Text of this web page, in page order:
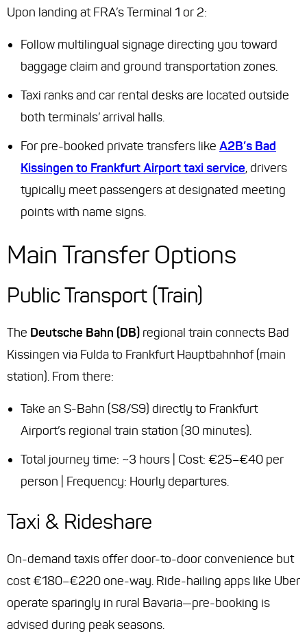
Upon landing at FRA’s Terminal 1 or 2:
Follow multilingual signage directing you toward
baggage claim and ground transportation zones.
Taxi ranks and car rental desks are located outside
both terminals’ arrival halls.
For pre-booked private transfers like A2B’s Bad
Kissingen to Frankfurt Airport taxi service, drivers
typically meet passengers at designated meeting
points with name signs.
Main Transfer Options
Public Transport (Train)
The Deutsche Bahn (DB) regional train connects Bad
Kissingen via Fulda to Frankfurt Hauptbahnhof (main
station). From there:
Take an S-Bahn (S8/S9) directly to Frankfurt
Airport’s regional train station (30 minutes).
Total journey time: ~3 hours | Cost: €25–€40 per
person | Frequency: Hourly departures.
Taxi & Rideshare
On-demand taxis offer door-to-door convenience but
cost €180–€220 one-way. Ride-hailing apps like Uber
operate sparingly in rural Bavaria—pre-booking is
advised during peak seasons.